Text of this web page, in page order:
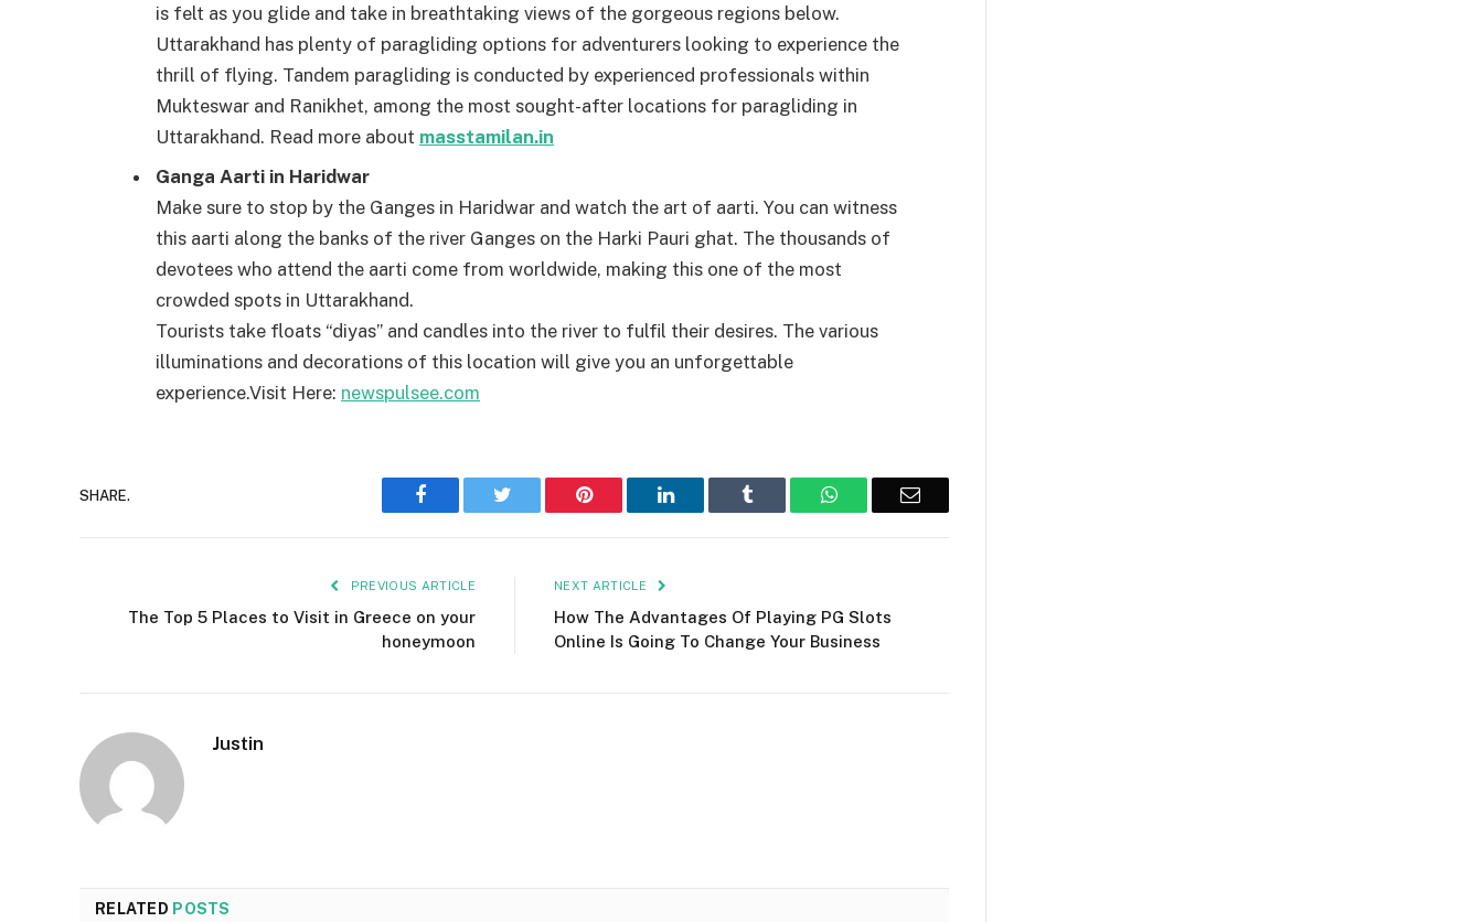
is felt as you glide and take in breathtaking views of the gorgeous regions below.
Uttarakhand has plenty of paragliding options for adventurers looking to experience the
thrill of flying. Tandem paragliding is conducted by experienced professionals within
Mukteswar and Ranikhet, among the most sought-after locations for paragliding in
Uttarakhand. Read more about masstamilan.in
Ganga Aarti in Haridwar
Make sure to stop by the Ganges in Haridwar and watch the art of aarti. You can witness
this aarti along the banks of the river Ganges on the Harki Pauri ghat. The thousands of
devotees who attend the aarti come from worldwide, making this one of the most
crowded spots in Uttarakhand.
Tourists take floats “diyas” and candles into the river to fulfil their desires. The various
illuminations and decorations of this location will give you an unforgettable
experience.Visit Here: newspulsee.com
SHARE. Facebook Twitter Pinterest LinkedIn Tumblr WhatsAppEmail
PREVIOUS ARTICLE
The Top 5 Places to Visit in Greece on your
honeymoon
NEXT ARTICLE
How The Advantages Of Playing PG Slots
Online Is Going To Change Your Business
Justin
RELATED POSTS